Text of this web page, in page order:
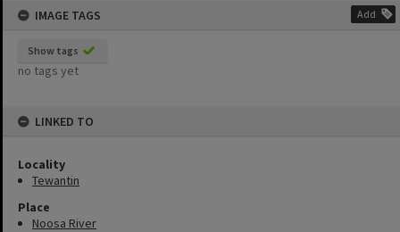
IMAGE TAGS
Add
Show tags
no tags yet
LINKED TO
Locality
Tewantin
Place
Noosa River